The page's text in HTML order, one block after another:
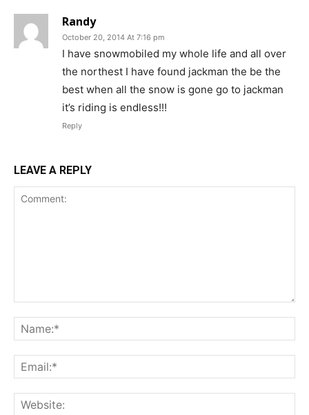
Randy
October 20, 2014 At 7:16 pm
I have snowmobiled my whole life and all over
the northest I have found jackman the be the
best when all the snow is gone go to jackman
it’s riding is endless!!!
Reply
LEAVE A REPLY